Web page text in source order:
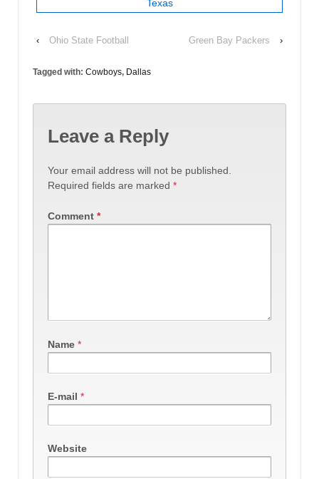
‹ Ohio State Football Green Bay Packers ›
Tagged with: Cowboys, Dallas
Leave a Reply
Your email address will not be published.
Required fields are marked *
Comment *
Name *
E-mail *
Website